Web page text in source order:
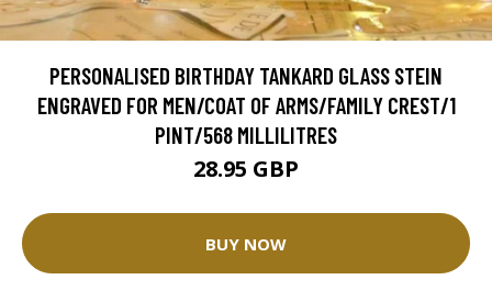
PERSONALISED BIRTHDAY TANKARD GLASS STEIN
ENGRAVED FOR MEN/COAT OF ARMS/FAMILY CREST/1
PINT/568 MILLILITRES
28.95 GBP
BUY NOW